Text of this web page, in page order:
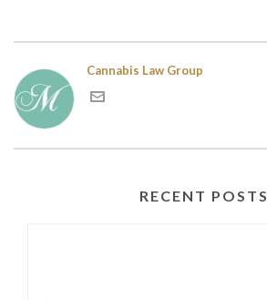
Cannabis Law Group
RECENT POSTS